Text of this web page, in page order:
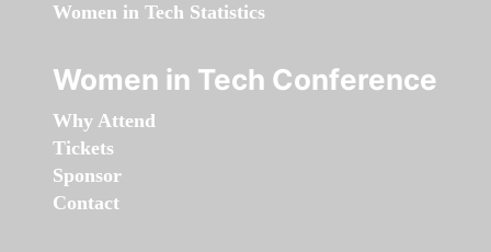
Women in Tech Statistics
Women in Tech Conference
Why Attend
Tickets
Sponsor
Contact